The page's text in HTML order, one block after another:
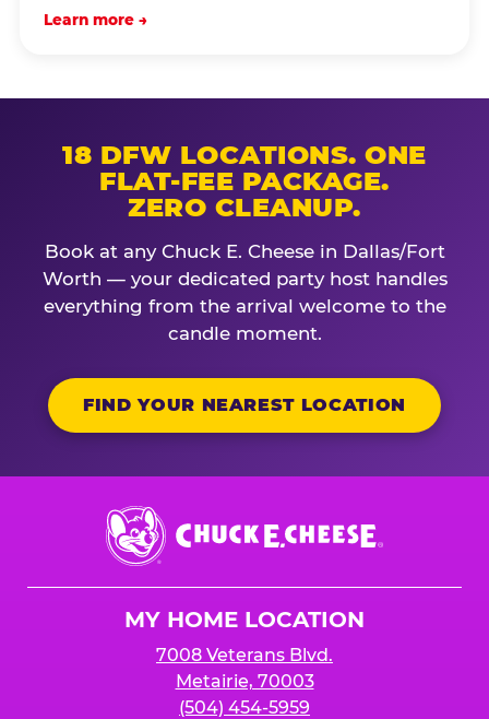
Learn more →
18 DFW LOCATIONS. ONE
FLAT-FEE PACKAGE.
ZERO CLEANUP.
Book at any Chuck E. Cheese in Dallas/Fort
Worth — your dedicated party host handles
everything from the arrival welcome to the
candle moment.
FIND YOUR NEAREST LOCATION
Chuck
E.
Cheese
MY HOME LOCATION
7008 Veterans Blvd.
Metairie, 70003
(504) 454-5959